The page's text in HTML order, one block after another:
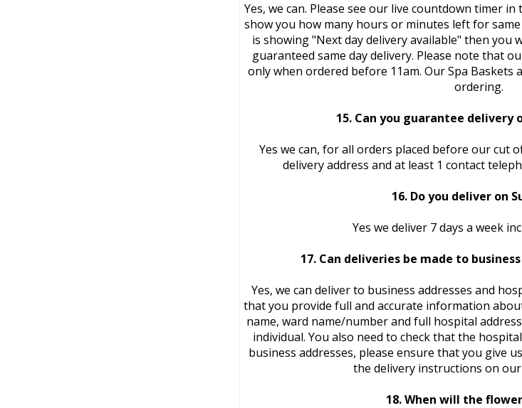
Yes, we can. Please see our live countdown timer
show you how many hours or minutes left for
is showing "Next day delivery available" then you
guaranteed same day delivery. Please note that
only when ordered before 11am. Our Spa Baskets
ordering.
15. Can you guarantee delivery
Yes we can, for all orders placed before our cut
delivery address and at least 1 contact
16. Do you deliver on
Yes we deliver 7 days a week
17. Can deliveries be made to
Yes, we can deliver to business addresses and
that you provide full and accurate information
name, ward name/number and full hospital
individual. You also need to check that the
business addresses, please ensure that you give
the delivery instructions on
18. When will the